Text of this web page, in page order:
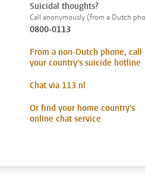
Suicidal thoughts?
Call anonymously (from a Dutch
0800-0113
From a non-Dutch phone, call
your country's suicide hotline
Chat via 113.nl
Or find your home country's
online chat service